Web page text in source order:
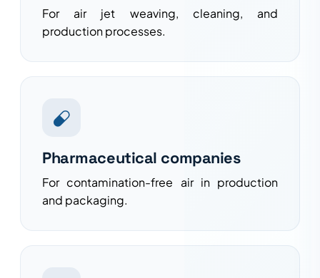
For air jet weaving, cleaning, and
production processes.
Pharmaceutical companies
For contamination-free air in production
and packaging.